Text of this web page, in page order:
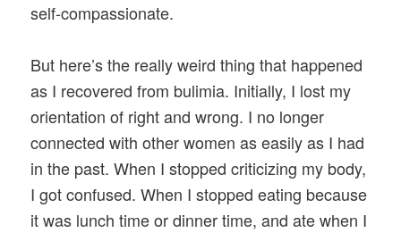
self-compassionate.
But here’s the really weird thing that happened
as I recovered from bulimia. Initially, I lost my
orientation of right and wrong. I no longer
connected with other women as easily as I had
in the past. When I stopped criticizing my body,
I got confused. When I stopped eating because
it was lunch time or dinner time, and ate when I